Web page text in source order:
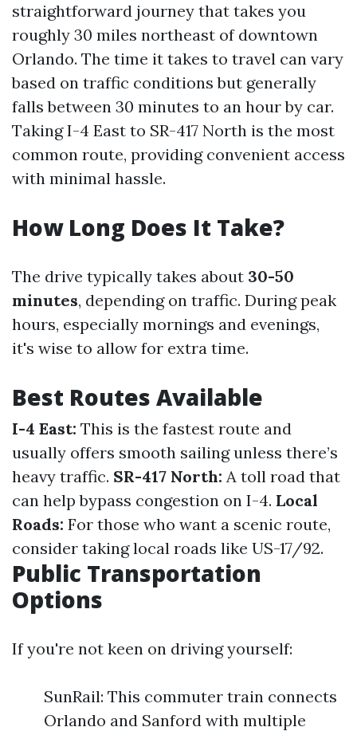
straightforward journey that takes you
roughly 30 miles northeast of downtown
Orlando. The time it takes to travel can vary
based on traffic conditions but generally
falls between 30 minutes to an hour by car.
Taking I-4 East to SR-417 North is the most
common route, providing convenient access
with minimal hassle.
How Long Does It Take?
The drive typically takes about 30-50
minutes, depending on traffic. During peak
hours, especially mornings and evenings,
it's wise to allow for extra time.
Best Routes Available
I-4 East: This is the fastest route and
usually offers smooth sailing unless there’s
heavy traffic. SR-417 North: A toll road that
can help bypass congestion on I-4. Local
Roads: For those who want a scenic route,
consider taking local roads like US-17/92.
Public Transportation
Options
If you're not keen on driving yourself:
SunRail: This commuter train connects
Orlando and Sanford with multiple